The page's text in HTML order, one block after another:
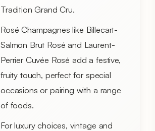
Tradition Grand Cru.
Rosé Champagnes like Billecart-
Salmon Brut Rosé and Laurent-
Perrier Cuvée Rosé add a festive,
fruity touch, perfect for special
occasions or pairing with a range
of foods.
For luxury choices, vintage and